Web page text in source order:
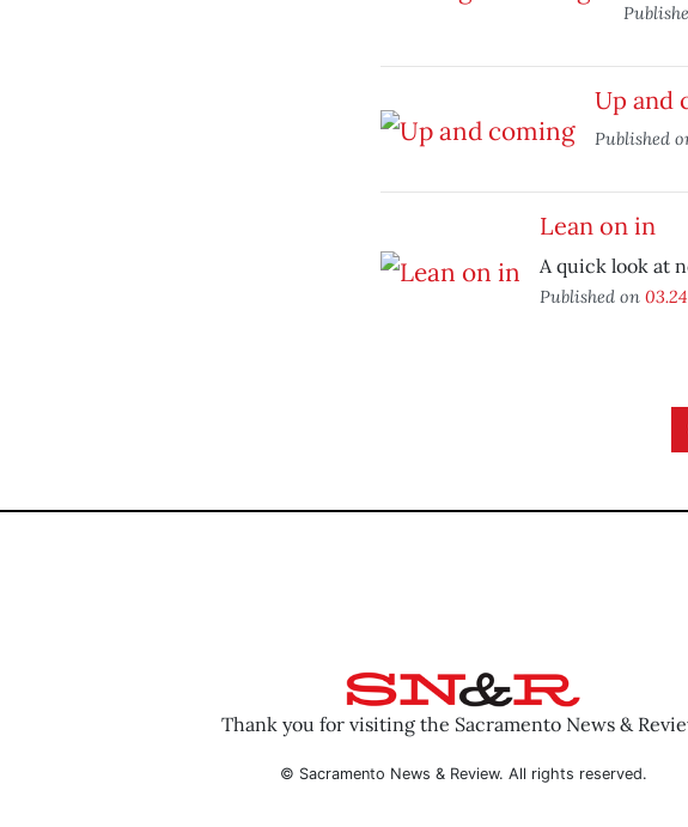
Up and
Published
Lean on in
A quick look at
Published on
Thank you for visiting the Sacramento News &
© Sacramento News & Review. All rights reserved.